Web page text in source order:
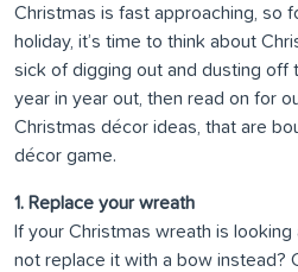
Christmas is fast approaching, so
holiday, it’s time to think about
sick of digging out and dusting off
year in year out, then read on for
Christmas décor ideas, that are
décor game.
1. Replace your wreath
If your Christmas wreath is
not replace it with a bow instead?